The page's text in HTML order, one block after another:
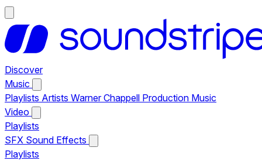
Discover
Music
Playlists Artists Warner Chappell Production Music
Video
Playlists
SFX Sound Effects
Playlists